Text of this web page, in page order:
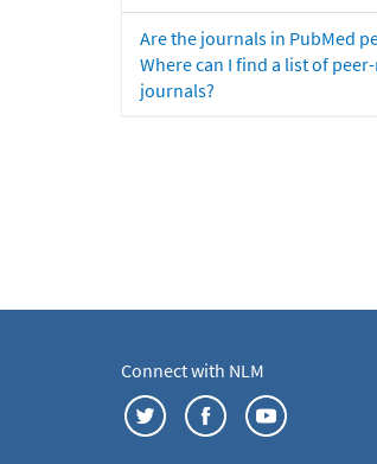
Are the journals in PubMed
Where can I find a list of
journals?
Connect with NLM